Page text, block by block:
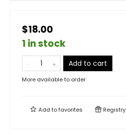
$18.00
1 in stock
Add to cart
More available to order
Add tofavorites Registry